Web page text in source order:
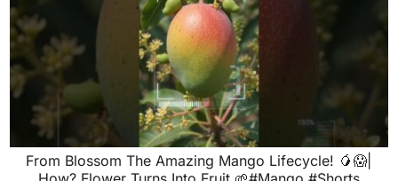
From Blossom The Amazing Mango Lifecycle! 🥭😱|